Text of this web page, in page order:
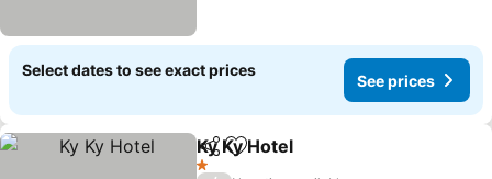
Select dates to see exact prices
See prices
ShareAdd to favorites
Ky Ky Hotel
1 Stars